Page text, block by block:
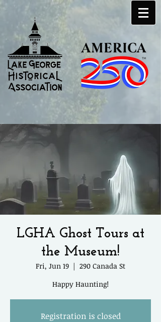
LGHA Ghost Tours at
the Museum!
Fri, Jun 19
  |
290 Canada St
Happy Haunting!
Registration is closed